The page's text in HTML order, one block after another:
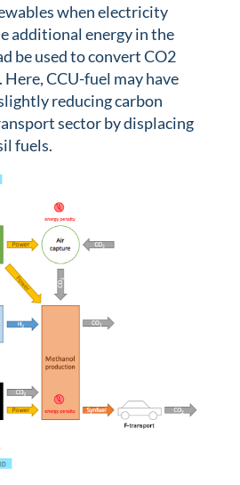
when electricity
additional energy in the
be used to convert CO2
CCU-fuel may have
reducing carbon
sector by displacing
fuels.